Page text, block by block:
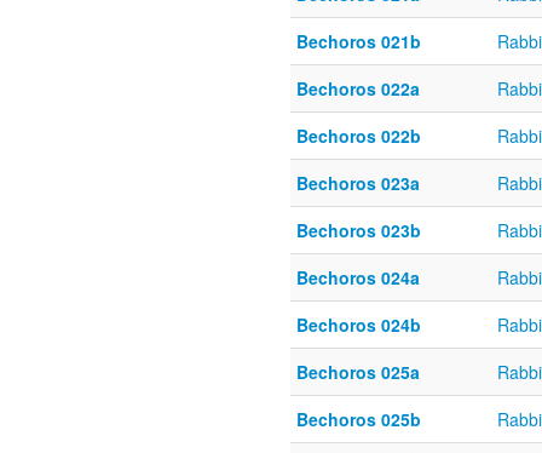
Bechoros 021b
Bechoros 022a
Bechoros 022b
Bechoros 023a
Bechoros 023b
Bechoros 024a
Bechoros 024b
Bechoros 025a
Bechoros 025b